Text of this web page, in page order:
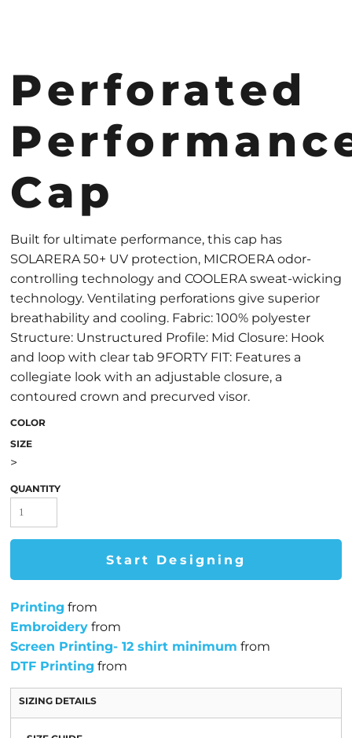
Perforated
Cap
Built for ultimate performance, this cap has
SOLARERA 50+ UV protection, MICROERA odor-
controlling technology and COOLERA sweat-wicking
technology. Ventilating perforations give superior
breathability and cooling. Fabric: 100% polyester
Structure: Unstructured Profile: Mid Closure: Hook
and loop with clear tab 9FORTY FIT: Features a
collegiate look with an adjustable closure, a
contoured crown and precurved visor.
COLOR
SIZE
>
QUANTITY
Start Designing
Printing from
Embroidery from
Screen Printing- 12 shirt minimum from
DTF Printing from
SIZING DETAILS